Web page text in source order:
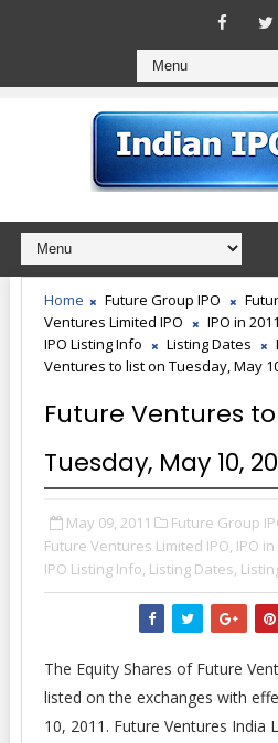
Home Future Group IPO
Ventures Limited IPO
IPO in 2011
IPO Listing Info
Listing Dates
Ventures to list on Tuesday, May
Future Ventures
Tuesday, May 10,
May 09, 2011 Future Group
Future Ventures Limited IPO, IPO in
IPO Listing Info, Listing Dates,
The Equity Shares of Future
listed on the exchanges with
10, 2011. Future Ventures India